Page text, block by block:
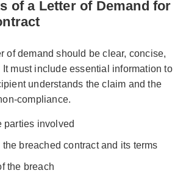
of a Letter of Demand for
of demand should be clear, concise,
must include essential information to
understands the claim and the
compliance.
parties involved
the breached contract and its terms
the breach